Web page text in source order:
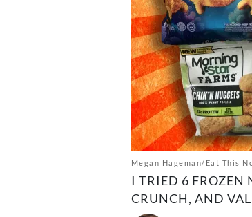
Megan Hageman/Eat This
I TRIED 6 FROZEN
CRUNCH, AND